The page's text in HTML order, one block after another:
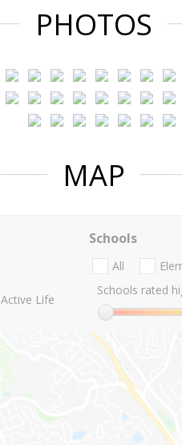
PHOTOS
MAP
Active Life
Schools
All
Schools rated